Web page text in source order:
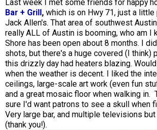
Last week I met some friends for happy
Bar + Grill, which is on Hwy 71, just a
Jack Allen's. That area of southwest
really ALL of Austin is booming, who am I
Shore has been open about 8 months. I
shots, but there's a huge covered (I think)
this drizzly day had heaters blazing.
when the weather is decent. I liked the
ceilings, large-scale art work (even fun
and a great mosaic floor when walking in.
sure I'd want patrons to see a skull when
Very large bar, and multiple televisions
(thank you!).